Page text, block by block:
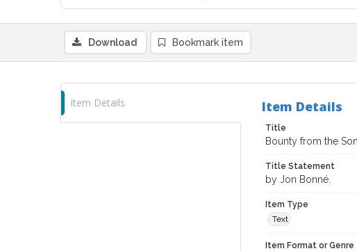
Download Bookmark item
Item Details Item Details
Title
Bounty from the
Title Statement
by Jon Bonné.
Item Type
Text
Item Format or Genre